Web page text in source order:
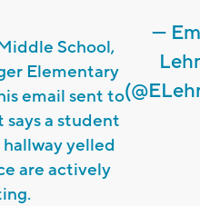
School,
Elementary
email sent to
a student
yelled
are actively
—